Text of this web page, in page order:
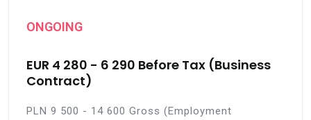
ONGOING
EUR 4 280 - 6 290 Before Tax (Business
Contract)
PLN 9 500 - 14 600 Gross (Employment